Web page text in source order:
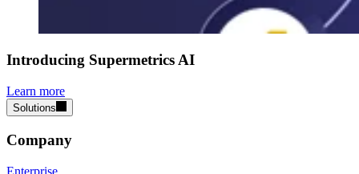
Introducing Supermetrics AI
Learn more
Solutions
Company
Enterprise